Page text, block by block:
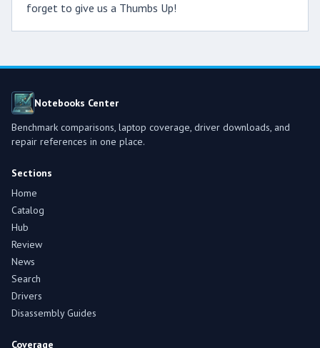
forget to give us a Thumbs Up!
Notebooks Center
Benchmark comparisons, laptop coverage, driver downloads, and
repair references in one place.
Sections
Home
Catalog
Hub
Review
News
Search
Drivers
Disassembly Guides
Coverage